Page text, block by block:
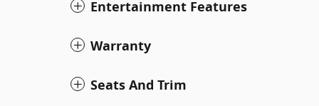
Entertainment Features
Warranty
Seats And Trim